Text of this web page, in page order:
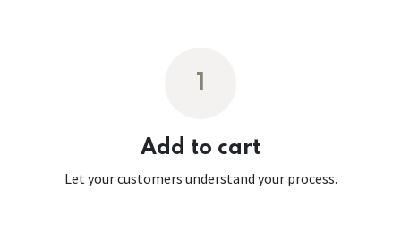
1
Add to cart
Let your customers understand your process.